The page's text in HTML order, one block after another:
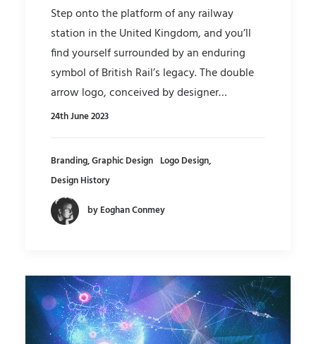
Step onto the platform of any railway
station in the United Kingdom, and you’ll
find yourself surrounded by an enduring
symbol of British Rail’s legacy. The double
arrow logo, conceived by designer…
24th June 2023
Branding,Graphic Design Logo Design,
Design History
by Eoghan Conmey